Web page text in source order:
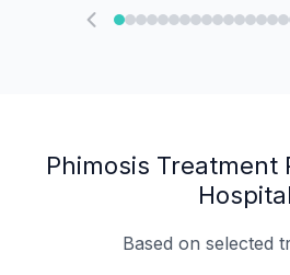
Phimosis Treatment
Hospital
Based on selected